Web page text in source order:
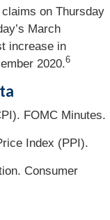
on Thursday
March
increase in
2020.6
FOMC Minutes.
Index (PPI).
Consumer